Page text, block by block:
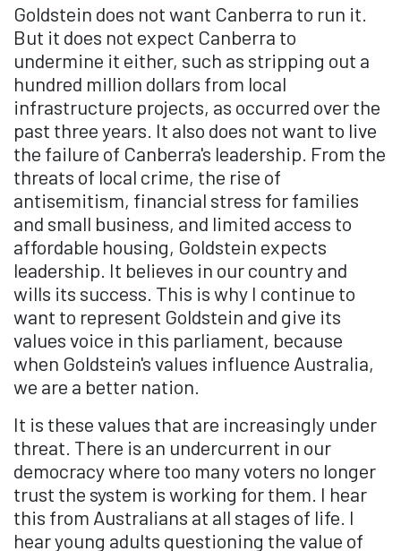
Goldstein does not want Canberra to run it.
But it does not expect Canberra to
undermine it either, such as stripping out a
hundred million dollars from local
infrastructure projects, as occurred over the
past three years. It also does not want to live
the failure of Canberra's leadership. From the
threats of local crime, the rise of
antisemitism, financial stress for families
and small business, and limited access to
affordable housing, Goldstein expects
leadership. It believes in our country and
wills its success. This is why I continue to
want to represent Goldstein and give its
values voice in this parliament, because
when Goldstein's values influence Australia,
we are a better nation.
It is these values that are increasingly under
threat. There is an undercurrent in our
democracy where too many voters no longer
trust the system is working for them. I hear
this from Australians at all stages of life. I
hear young adults questioning the value of